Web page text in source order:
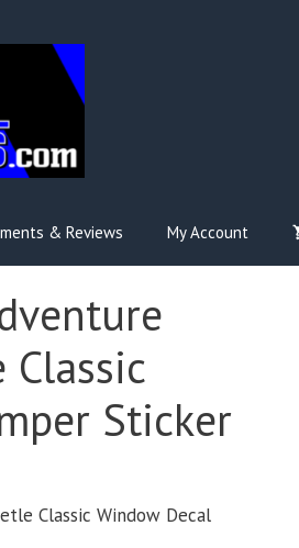
& Reviews My Account
Sticker
Classic Window Decal